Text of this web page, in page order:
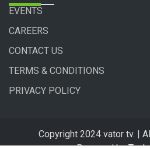
EVENTS
CAREERS
CONTACT US
TERMS & CONDITIONS
PRIVACY POLICY
Copyright 2024 vator tv. |